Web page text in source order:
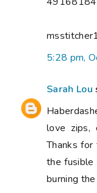
5:28 pm,
Sarah Lou
love zips,
Thanks
the
burning